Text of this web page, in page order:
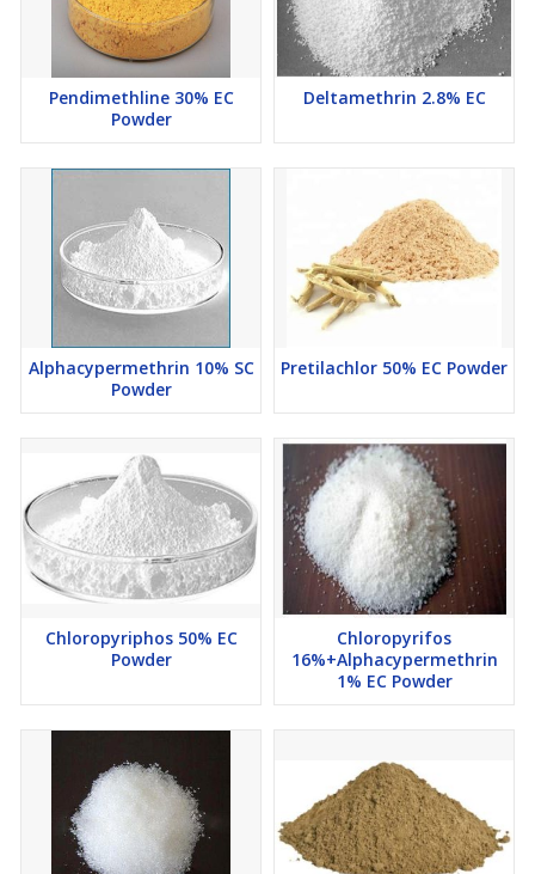
Pendimethline 30% EC
Powder
Deltamethrin 2.8% EC
Alphacypermethrin 10% SC
Powder
Pretilachlor 50% EC Powder
Chloropyriphos 50% EC
Powder
Chloropyrifos
16%+Alphacypermethrin
1% EC Powder